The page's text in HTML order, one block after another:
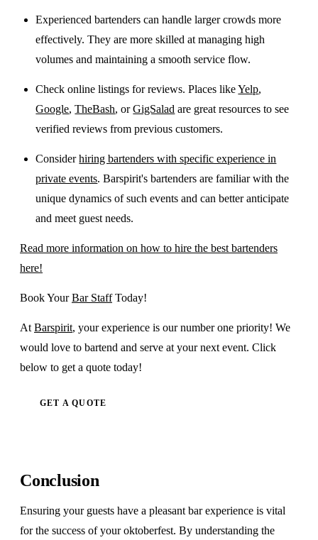
Experienced bartenders can handle larger crowds more
effectively. They are more skilled at managing high
volumes and maintaining a smooth service flow.
Check online listings for reviews. Places likeYelp,
Google,TheBash, orGigSalad are great resources to see
verified reviews from previous customers.
Considerhiring bartenders with specific experience in
private events. Barspirit's bartenders are familiar with the
unique dynamics of such events and can better anticipate
and meet guest needs.
Read more information on how to hire the best bartenders
here!
Book YourBar StaffToday!
At Barspirit, your experience is our number one priority! We
would love to bartend and serve at your next event. Click
below to get a quote today!
GET A QUOTE
Conclusion
Ensuring your guests have a pleasant bar experience is vital
for the success of your oktoberfest. By understanding the